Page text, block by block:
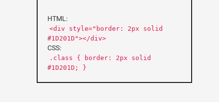
HTML:
<div style="border: 2px solid
#1D201D"></div>
CSS:
.class { border: 2px solid
#1D201D; }